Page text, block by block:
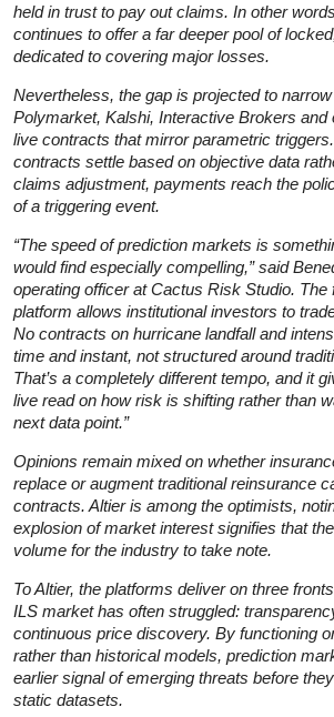
held in trust to pay out claims. In other
continues to offer a far deeper pool of
dedicated to covering major losses.
Nevertheless, the gap is projected to
Polymarket, Kalshi, Interactive Brokers and
live contracts that mirror parametric
contracts settle based on objective data
claims adjustment, payments reach the
of a triggering event.
“The speed of prediction markets is
would find especially compelling,” said
operating officer at Cactus Risk Studio. The
platform allows institutional investors to
No contracts on hurricane landfall and
time and instant, not structured around
That’s a completely different tempo, and it
live read on how risk is shifting rather than
next data point.”
Opinions remain mixed on whether
replace or augment traditional reinsurance
contracts. Altier is among the optimists,
explosion of market interest signifies that
volume for the industry to take note.
To Altier, the platforms deliver on three
ILS market has often struggled:
continuous price discovery. By functioning
rather than historical models, prediction
earlier signal of emerging threats before
static datasets.